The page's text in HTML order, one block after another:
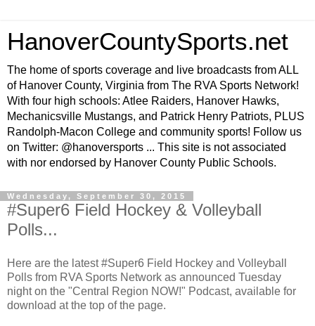
HanoverCountySports.net
The home of sports coverage and live broadcasts from ALL
of Hanover County, Virginia from The RVA Sports Network!
With four high schools: Atlee Raiders, Hanover Hawks,
Mechanicsville Mustangs, and Patrick Henry Patriots, PLUS
Randolph-Macon College and community sports! Follow us
on Twitter: @hanoversports ... This site is not associated
with nor endorsed by Hanover County Public Schools.
Wednesday, September 30, 2015
#Super6 Field Hockey & Volleyball
Polls...
Here are the latest #Super6 Field Hockey and Volleyball
Polls from RVA Sports Network as announced Tuesday
night on the "Central Region NOW!" Podcast, available for
download at the top of the page.